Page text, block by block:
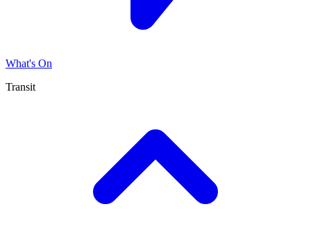
What's On
Transit